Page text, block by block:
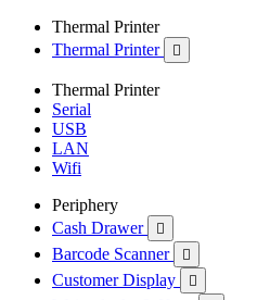
Thermal Printer
Thermal Printer

Thermal Printer
Serial
USB
LAN
Wifi
Periphery
Cash Drawer

Barcode Scanner 
Customer Display 